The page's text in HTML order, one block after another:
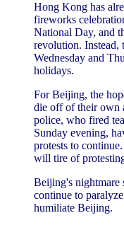
Hong Kong has
fireworks
National Day, and
revolution. Instead,
Wednesday and
holidays.
For Beijing, the
die off of their own
police, who fired
Sunday evening,
protests to
will tire of
Beijing's nightmare
continue to
humiliate Beijing.